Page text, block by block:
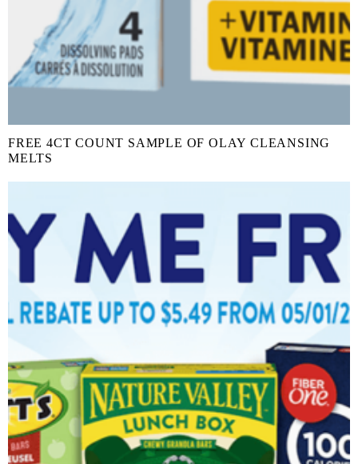
FREE 4CT COUNT SAMPLE OF OLAY CLEANSING
MELTS